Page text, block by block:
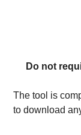
Do not
The tool is
to download